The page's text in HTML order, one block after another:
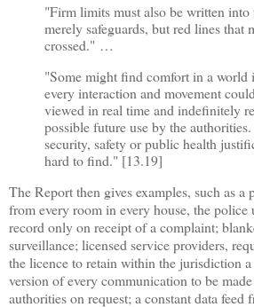
"Firm limits must also be written into
merely safeguards, but red lines that
crossed." …
"Some might find comfort in a world
every interaction and movement
viewed in real time and indefinitely
possible future use by the
security, safety or public health
hard to find." [13.19]
The Report then gives examples, such as a
from every room in every house, the
record only on receipt of a complaint;
surveillance; licensed service providers,
the licence to retain within the jurisdiction
version of every communication to be
authorities on request; a constant data feed